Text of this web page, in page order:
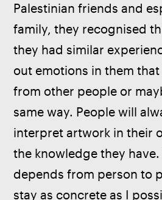
Palestinian friends and
family, they recognised
they had similar
out emotions in them
from other people or
same way. People will
interpret artwork in their
the knowledge they
depends from person to
stay as concrete as I